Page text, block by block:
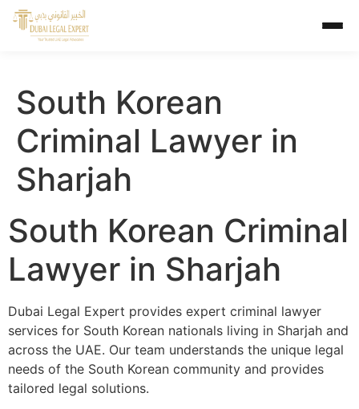
South Korean
Criminal Lawyer in
Sharjah
South Korean Criminal
Lawyer in Sharjah
Dubai Legal Expert provides expert criminal lawyer
services for South Korean nationals living in Sharjah and
across the UAE. Our team understands the unique legal
needs of the South Korean community and provides
tailored legal solutions.